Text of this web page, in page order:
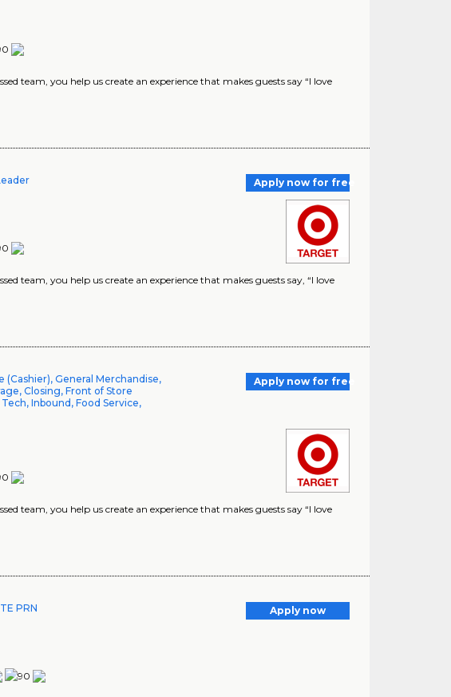
team, you help us create an experience that makes guests say “I love
Apply now for free
team, you help us create an experience that makes guests say, “I love
(Cashier), General Merchandise,
Closing, Front of Store
Inbound, Food Service,
Apply now for free
team, you help us create an experience that makes guests say “I love
PRN
Apply now